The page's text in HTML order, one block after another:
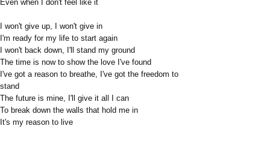
Even when I don't feel like it
I won't give up, I won't give in
I'm ready for my life to start again
I won't back down, I'll stand my ground
The time is now to show the love I've found
I've got a reason to breathe, I've got the freedom to
stand
The future is mine, I'll give it all I can
To break down the walls that hold me in
It's my reason to live